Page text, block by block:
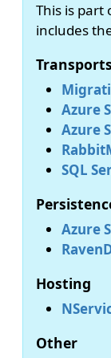
This is part
includes
Transports
Azure
Azure
SQL
Azure
Hosting
Other